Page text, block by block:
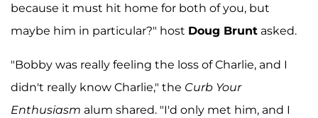
because it must hit home for both of you, but
maybe him in particular?" host Doug Brunt asked.
"Bobby was really feeling the loss of Charlie, and I
didn't really know Charlie," the Curb Your
Enthusiasm alum shared. "I'd only met him, and I